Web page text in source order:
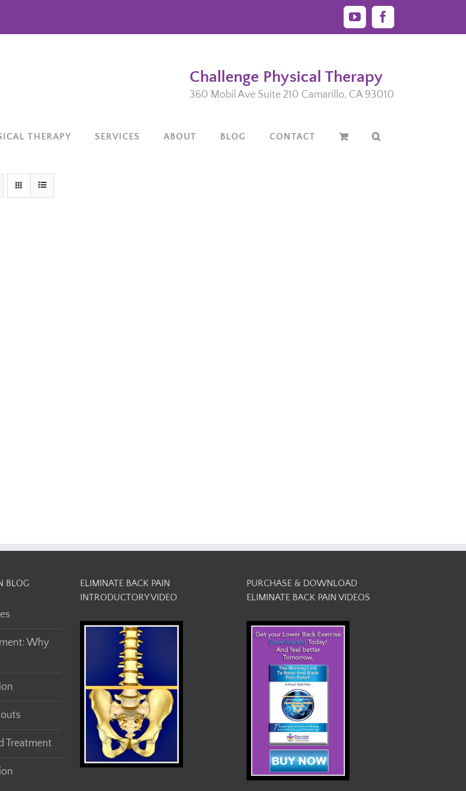
YouTubeFacebook
Challenge Physical Therapy
360 Mobil Ave Suite 210 Camarillo, CA 93010
THERAPY SERVICES ABOUT BLOG CONTACT
BLOG
Why
Treatment
ELIMINATE BACK PAIN
INTRODUCTORY VIDEO
PURCHASE & DOWNLOAD
ELIMINATE BACK PAIN VIDEOS